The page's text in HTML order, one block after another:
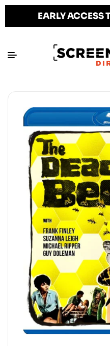
EARLY ACCESS